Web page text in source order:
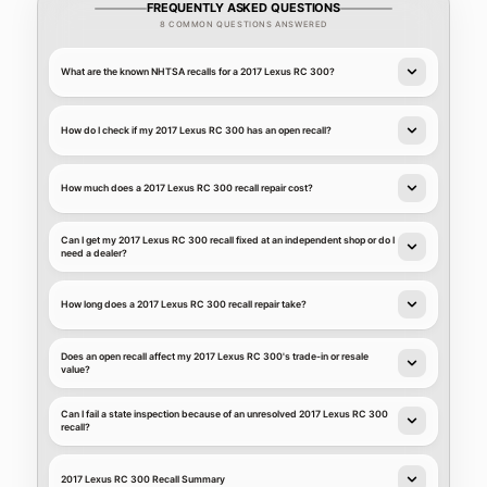
FREQUENTLY ASKED QUESTIONS
8 COMMON QUESTIONS ANSWERED
What are the known NHTSA recalls for a 2017 Lexus RC 300?
How do I check if my 2017 Lexus RC 300 has an open recall?
How much does a 2017 Lexus RC 300 recall repair cost?
Can I get my 2017 Lexus RC 300 recall fixed at an independent shop or do I
need a dealer?
How long does a 2017 Lexus RC 300 recall repair take?
Does an open recall affect my 2017 Lexus RC 300's trade-in or resale
value?
Can I fail a state inspection because of an unresolved 2017 Lexus RC 300
recall?
2017 Lexus RC 300 Recall Summary